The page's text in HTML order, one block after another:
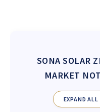
SONA SOLAR
MARKET
EXPAND ALL